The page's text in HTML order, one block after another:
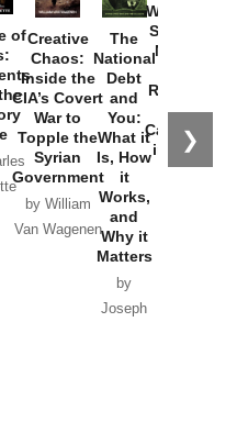
❯
ofCreative
Chaos:
Inside the
CIA’s Covert
War to
Topple the
Syrian
Government
by William
Van Wagenen
The
National
Debt
and
You:
What it
Is, How
it
Works,
and
Why it
Matters
by
Joseph
Washington
Started the
New Cold
Russia and
the
Catastrophe
in Ukraine